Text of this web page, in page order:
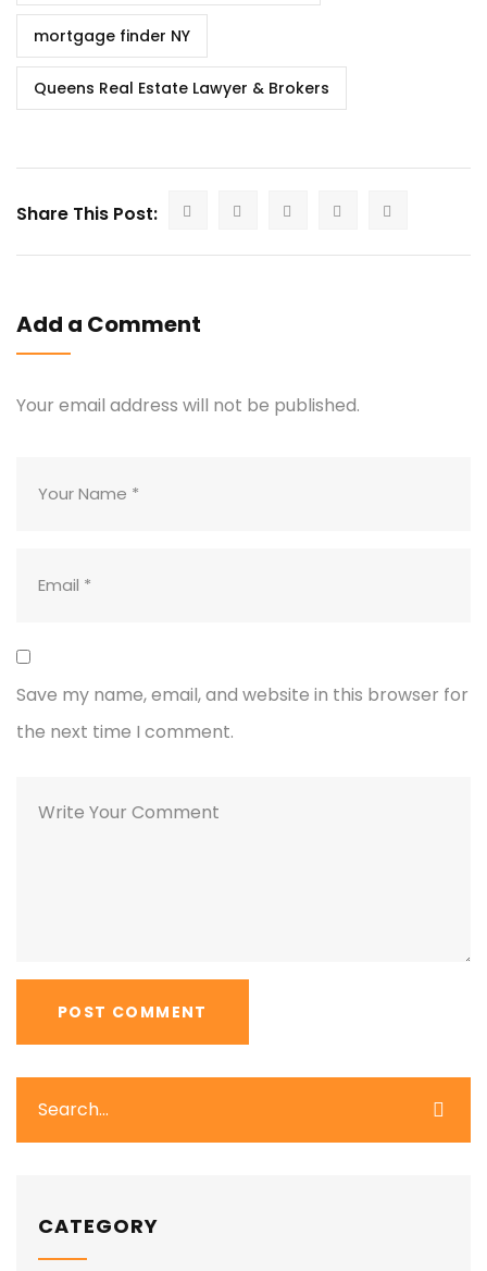
mortgage finder NY
Queens Real Estate Lawyer & Brokers
Share This Post:
Add a Comment
Your email address will not be published.
Save my name, email, and website in this browser for
the next time I comment.
CATEGORY